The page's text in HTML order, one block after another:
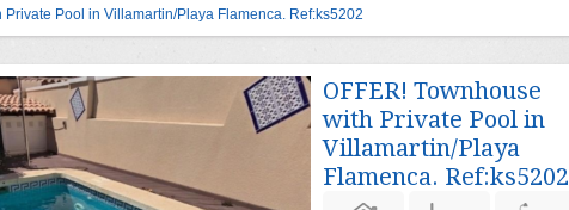
Private Pool in Villamartin/Playa Flamenca. Ref:ks5202
OFFER! Townhouse
with Private Pool in
Villamartin/Playa
Flamenca. Ref:ks5202